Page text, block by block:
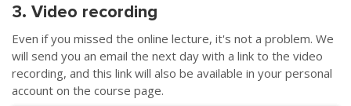
3. Video recording
Even if you missed the online lecture, it's not a problem. We
will send you an email the next day with a link to the video
recording, and this link will also be available in your personal
account on the course page.